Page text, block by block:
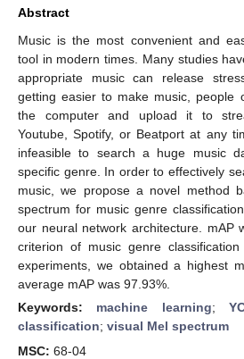
Abstract
Music is the most convenient and
tool in modern times. Many studies
appropriate music can release
getting easier to make music, people
the computer and upload it to
Youtube, Spotify, or Beatport at any
infeasible to search a huge music
specific genre. In order to effectively
music, we propose a novel method
spectrum for music genre
our neural network architecture. mAP
criterion of music genre
experiments, we obtained a highest
average mAP was 97.93%.
Keywords: machine learning;
classification; visual Mel spectrum
MSC: 68-04